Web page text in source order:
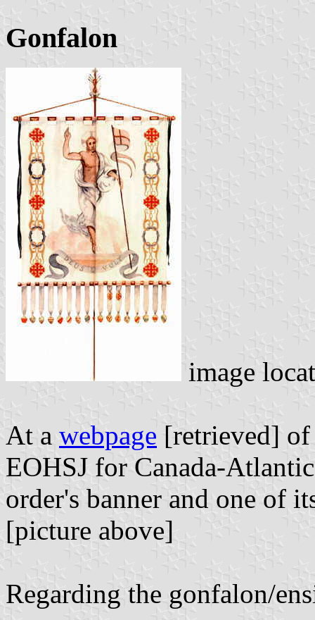
Gonfalon
image
At a webpage [retrieved]
EOHSJ for Canada-
order's banner and one of
[picture above]
Regarding the gonfalon/